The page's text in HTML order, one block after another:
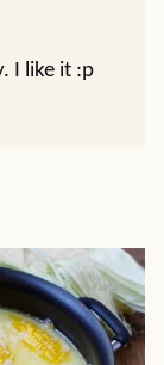
I like it :p